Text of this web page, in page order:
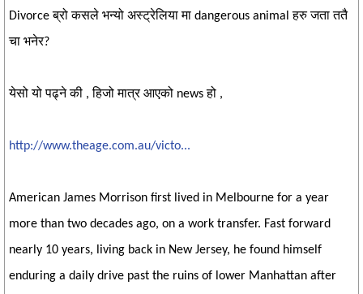
Divorce ब्रो कसले भन्यो अस्ट्रेलिया मा dangerous animal हरु जता ततै
चा भनेर?
येसो यो पढ्ने की , हिजो मात्र आएको news हो ,
http://www.theage.com.au/victo...
American James Morrison first lived in Melbourne for a year
more than two decades ago, on a work transfer. Fast forward
nearly 10 years, living back in New Jersey, he found himself
enduring a daily drive past the ruins of lower Manhattan after